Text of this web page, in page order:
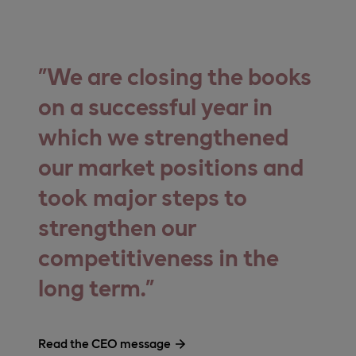
We are closing the books
on a successful year in
which we strengthened
our market positions and
took major steps to
strengthen our
competitiveness in the
long term.
Read the CEO message